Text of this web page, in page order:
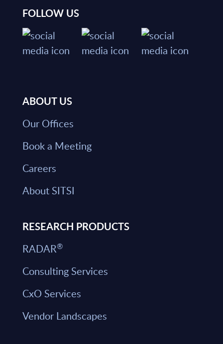
FOLLOW US
ABOUT US
Our Offices
Book a Meeting
Careers
About SITSI
RESEARCH PRODUCTS
RADAR®
Consulting Services
CxO Services
Vendor Landscapes